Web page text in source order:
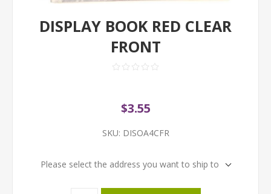
DISPLAY BOOK RED CLEAR
FRONT
$3.55
SKU: DISOA4CFR
Please select the address you want to ship to